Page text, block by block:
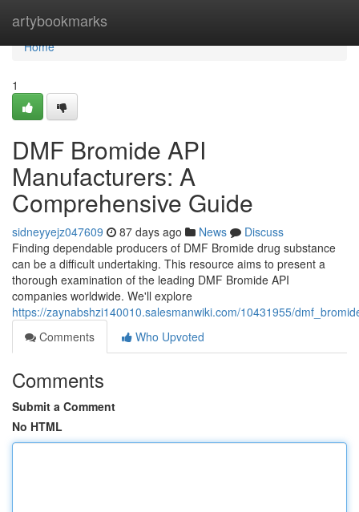
artybookmarks
Home
Home
1
DMF Bromide API
Manufacturers: A
Comprehensive Guide
sidneyyejz047609 87 days ago News
Discuss
Finding dependable producers of DMF Bromide drug substance
can be a difficult undertaking. This resource aims to present a
thorough examination of the leading DMF Bromide API
companies worldwide. We'll explore
https://zaynabshzi140010.salesmanwiki.com/10431955/
Comments
Who Upvoted
Comments
Submit a Comment
No HTML